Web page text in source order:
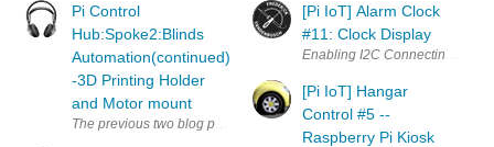
Pi Control
Hub:Spoke2:Blinds
Automation(continued)
-3D Printing Holder
and Motor mount
The previous two blog post, we added the EnOcean Transceiver
[Pi IoT] Alarm Clock
#11: Clock Display
[Pi IoT] Hangar
Control #5 --
Raspberry Pi Kiosk